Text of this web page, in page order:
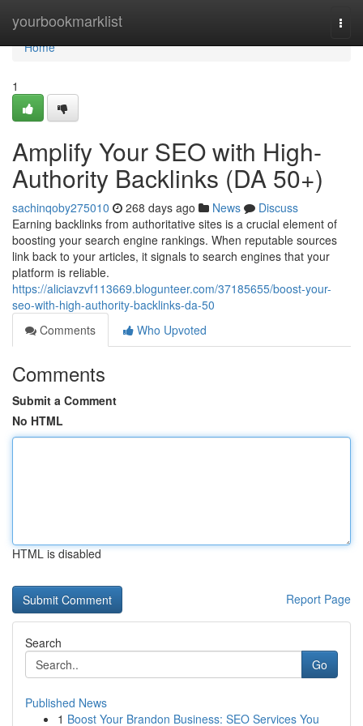
yourbookmarklist
Home
Home
1
Amplify Your SEO with High-
Authority Backlinks (DA 50+)
sachinqoby275010 268 days ago News
Discuss
Earning backlinks from authoritative sites is a crucial element of
boosting your search engine rankings. When reputable sources
link back to your articles, it signals to search engines that your
platform is reliable.
https://aliciavzvf113669.blogunteer.com/37185655/boost-your-
seo-with-high-authority-backlinks-da-50
Comments
Who Upvoted
Comments
Submit a Comment
No HTML
HTML is disabled
Report Page
Search
Go
Published News
1 Boost Your Brandon Business: SEO Services You